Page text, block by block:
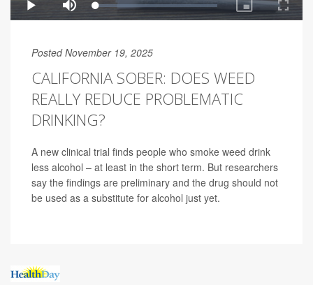
Posted November 19, 2025
CALIFORNIA SOBER: DOES WEED
REALLY REDUCE PROBLEMATIC
DRINKING?
A new clinical trial finds people who smoke weed drink
less alcohol – at least in the short term. But researchers
say the findings are preliminary and the drug should not
be used as a substitute for alcohol just yet.